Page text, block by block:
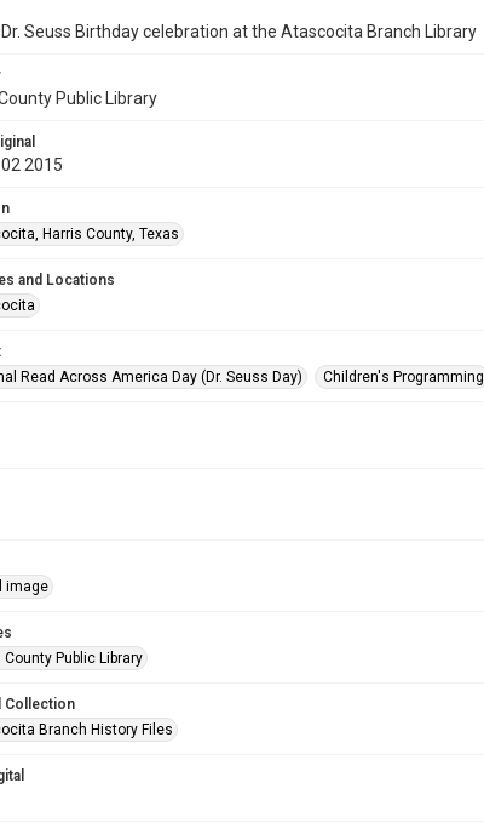
Dr. Seuss Birthday celebration at the Atascocita Branch Library
Public Library
2015
Harris County, Texas
and Locations
Read Across America Day (Dr. Seuss Day)
Children's Programming
image
County Public Library
Collection
Branch History Files